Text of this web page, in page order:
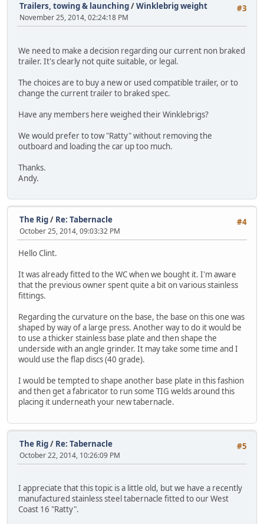
#3
Trailers, towing & launching/Winklebrig weight
November 25, 2014, 02:24:18 PM
We need to make a decision regarding our current non braked
trailer. It's clearly not quite suitable, or legal.
The choices are to buy a new or used compatible trailer, or to
change the current trailer to braked spec.
Have any members here weighed their Winklebrigs?
We would prefer to tow "Ratty" without removing the
outboard and loading the car up too much.
Thanks.
Andy.
#4
The Rig/ Re: Tabernacle
October 25, 2014, 09:03:32 PM
Hello Clint.
It was already fitted to the WC when we bought it. I'm aware
that the previous owner spent quite a bit on various stainless
fittings.
Regarding the curvature on the base, the base on this one was
shaped by way of a large press. Another way to do it would be
to use a thicker stainless base plate and then shape the
underside with an angle grinder. It may take some time and I
would use the flap discs (40 grade).
I would be tempted to shape another base plate in this fashion
and then get a fabricator to run some TIG welds around this
placing it underneath your new tabernacle.
#5
The Rig/ Re: Tabernacle
October 22, 2014, 10:26:09 PM
I appreciate that this topic is a little old, but we have a recently
manufactured stainless steel tabernacle fitted to our West
Coast 16 "Ratty".